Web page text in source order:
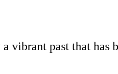
vibrant past that